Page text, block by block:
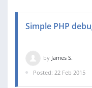
Simple PHP
by James S.
Posted: 22 Feb 2015